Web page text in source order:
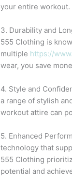
your entire
3. Durability and
555 Clothing is
multiple https://
wear, you save
4. Style and
a range of stylish
workout attire can
5. Enhanced
technology that
555 Clothing
potential and